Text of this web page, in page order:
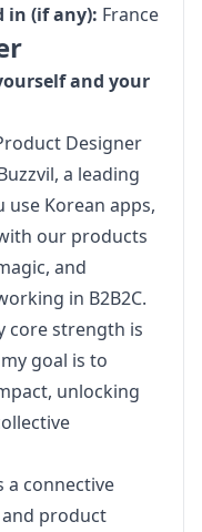
in (if any): France
and your
Designer
, a leading
use Korean apps,
our products
and
in B2B2C.
core strength is
goal is to
unlocking
a connective
product